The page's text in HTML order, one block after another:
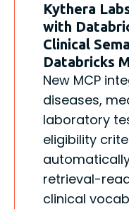
Kythera
with
Clinical
Databricks
New MCP
diseases,
laboratory
eligibility
retrieval-
clinical